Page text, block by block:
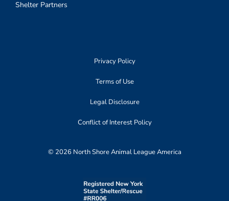
Shelter Partners
Privacy Policy
Terms of Use
Legal Disclosure
Conflict of Interest Policy
© 2026 North Shore Animal League America